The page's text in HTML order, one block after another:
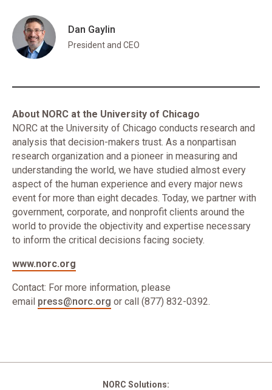
Dan Gaylin
President and CEO
About NORC at the University of Chicago
NORC at the University of Chicago conducts research and
analysis that decision-makers trust. As a nonpartisan
research organization and a pioneer in measuring and
understanding the world, we have studied almost every
aspect of the human experience and every major news
event for more than eight decades. Today, we partner with
government, corporate, and nonprofit clients around the
world to provide the objectivity and expertise necessary
to inform the critical decisions facing society.
www.norc.org
Contact: For more information, please
email press@norc.org or call (877) 832-0392.
NORC Solutions: